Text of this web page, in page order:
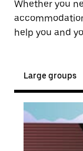
Whether you
help you and
Large groups